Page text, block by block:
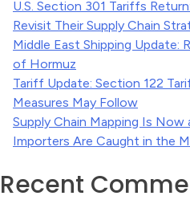
U.S. Section 301 Tariffs
Revisit Their Supply Chain
Middle East Shipping Update:
of Hormuz
Tariff Update: Section 122
Measures May Follow
Supply Chain Mapping Is
Importers Are Caught in the
Recent